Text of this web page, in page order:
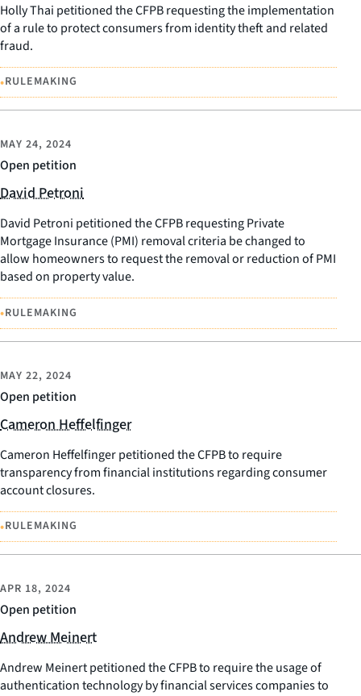
Holly Thai petitioned the CFPB requesting the implementation
of a rule to protect consumers from identity theft and related
fraud.
•RULEMAKING
Open petition
MAY 24, 2024
David Petroni
David Petroni petitioned the CFPB requesting Private
Mortgage Insurance (PMI) removal criteria be changed to
allow homeowners to request the removal or reduction of PMI
based on property value.
•RULEMAKING
Open petition
MAY 22, 2024
Cameron Heffelfinger
Cameron Heffelfinger petitioned the CFPB to require
transparency from financial institutions regarding consumer
account closures.
•RULEMAKING
Open petition
APR 18, 2024
Andrew Meinert
Andrew Meinert petitioned the CFPB to require the usage of
authentication technology by financial services companies to